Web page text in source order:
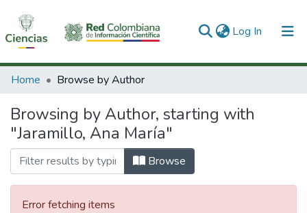
Log In (current)
Communities & Collections
All of DSpace
Home Browse by Author
Browsing by Author, starting with
"Jaramillo, Ana María"
Browse
Error fetching items